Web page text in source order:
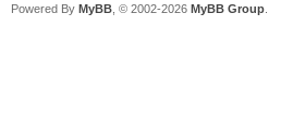
Powered By MyBB , © 2002-2026 MyBB Group